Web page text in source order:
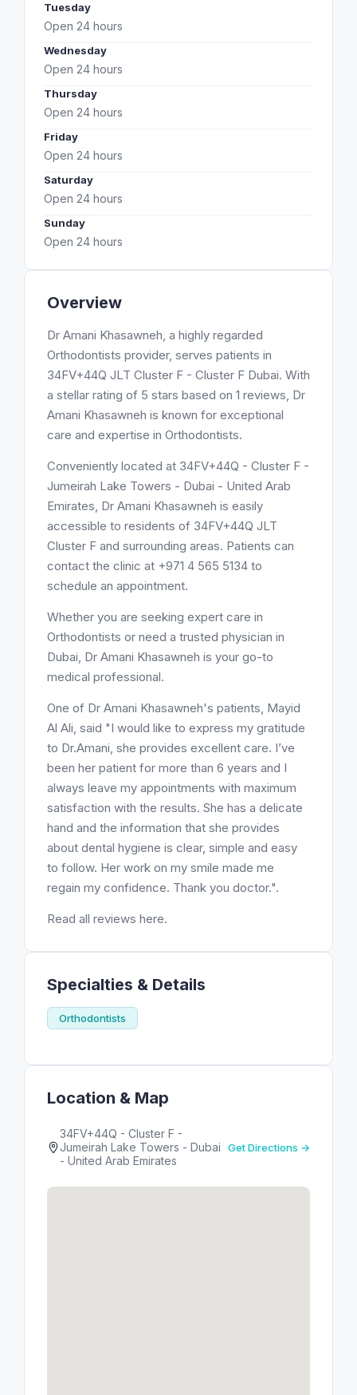
Overview
Dr Amani Khasawneh, a highly regarded
Orthodontists provider, serves patients in
34FV+44Q JLT Cluster F - Cluster F Dubai. With
a stellar rating of 5 stars based on 1 reviews, Dr
Amani Khasawneh is known for exceptional
care and expertise in Orthodontists.
Conveniently located at 34FV+44Q - Cluster F -
Jumeirah Lake Towers - Dubai - United Arab
Emirates, Dr Amani Khasawneh is easily
accessible to residents of 34FV+44Q JLT
Cluster F and surrounding areas. Patients can
contact the clinic at +971 4 565 5134 to
schedule an appointment.
Whether you are seeking expert care in
Orthodontists or need a trusted physician in
Dubai, Dr Amani Khasawneh is your go-to
medical professional.
One of Dr Amani Khasawneh's patients, Mayid
Al Ali, said "I would like to express my gratitude
to Dr.Amani, she provides excellent care. I’ve
been her patient for more than 6 years and I
always leave my appointments with maximum
satisfaction with the results. She has a delicate
hand and the information that she provides
about dental hygiene is clear, simple and easy
to follow. Her work on my smile made me
regain my confidence. Thank you doctor.".
Read all reviews here.
Specialties & Details
Orthodontists
Location & Map
34FV+44Q - Cluster F -
Jumeirah Lake Towers - Dubai
- United Arab Emirates
Get Directions →
Tuesday
Open 24 hours
Wednesday
Open 24 hours
Thursday
Open 24 hours
Friday
Open 24 hours
Saturday
Open 24 hours
Sunday
Open 24 hours